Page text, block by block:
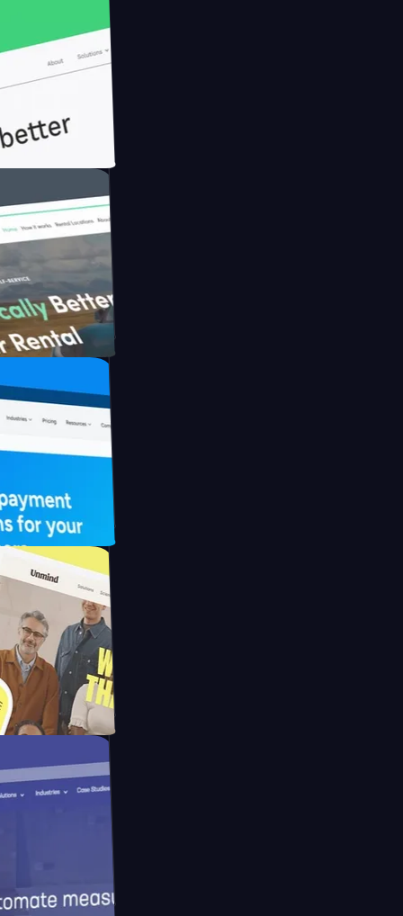
Briink
Drive